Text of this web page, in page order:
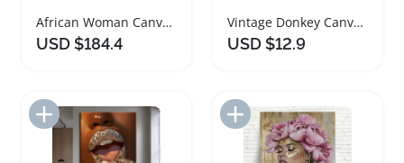
African Woman Canvas Art Wall Decor Print
USD $184.4
Vintage Donkey Canvas Art with Wooden Frame
USD $12.9
Add to Import List Add to Import List